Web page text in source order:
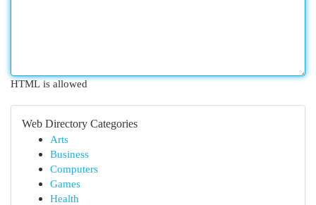
HTML is allowed
Web Directory Categories
Arts
Business
Computers
Games
Health